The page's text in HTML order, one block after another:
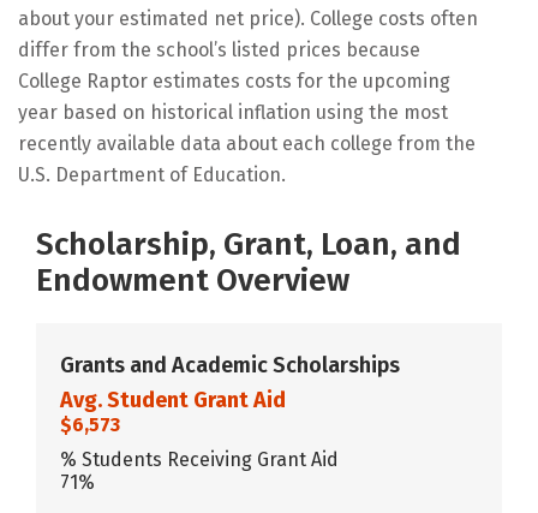
about your estimated net price). College costs often
differ from the school’s listed prices because
College Raptor estimates costs for the upcoming
year based on historical inflation using the most
recently available data about each college from the
U.S. Department of Education.
Scholarship, Grant, Loan, and
Endowment Overview
Grants and Academic Scholarships
Avg. Student Grant Aid
$6,573
% Students Receiving Grant Aid
71%